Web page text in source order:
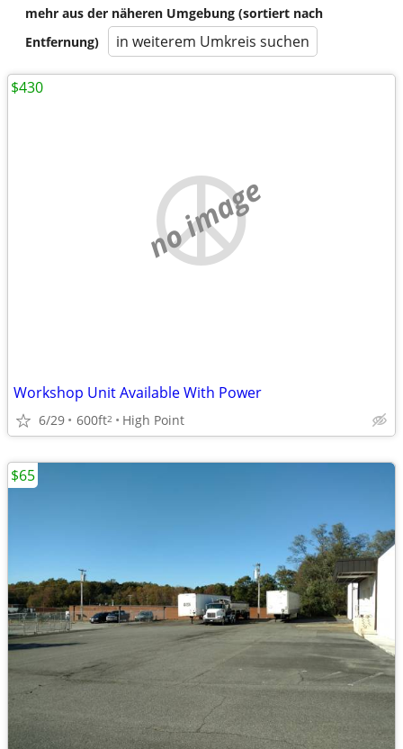
mehr aus der näheren Umgebung (sortiert nach
Entfernung)
in weiterem Umkreis suchen
no image
Workshop Unit Available With Power
6/29 600ft2 High Point
$430
$65